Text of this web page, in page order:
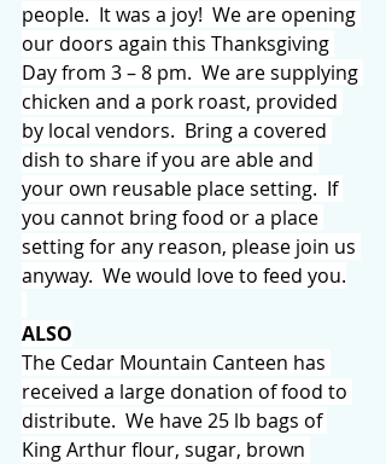
people.  It was a joy!  We are opening
our doors again this Thanksgiving
Day from 3 – 8 pm.  We are supplying
chicken and a pork roast, provided
by local vendors.  Bring a covered
dish to share if you are able and
your own reusable place setting.  If
you cannot bring food or a place
setting for any reason, please join us
anyway.  We would love to feed you.
ALSO
The Cedar Mountain Canteen has
received a large donation of food to
distribute.  We have 25 lb bags of
King Arthur flour, sugar, brown